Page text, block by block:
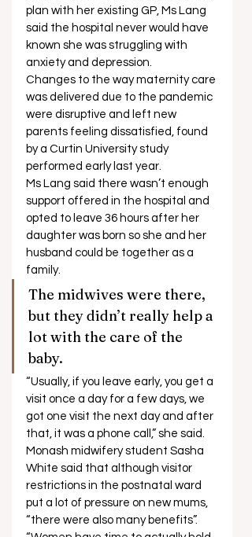
plan with her existing GP, Ms Lang
said the hospital never would have
known she was struggling with
anxiety and depression.
Changes to the way maternity care
was delivered due to the pandemic
were disruptive and left new
parents feeling dissatisfied, found
by a Curtin University study
performed early last year.
Ms Lang said there wasn’t enough
support offered in the hospital and
opted to leave 36 hours after her
daughter was born so she and her
husband could be together as a
family.
The midwives were there,
but they didn’t really help a
lot with the care of the
baby.
“Usually, if you leave early, you get a
visit once a day for a few days, we
got one visit the next day and after
that, it was a phone call,” she said.
Monash midwifery student Sasha
White said that although visitor
restrictions in the postnatal ward
put a lot of pressure on new mums,
“there were also many benefits”.